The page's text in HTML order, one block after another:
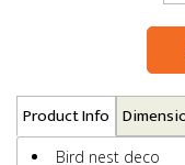
Product Info
Bird nest deco